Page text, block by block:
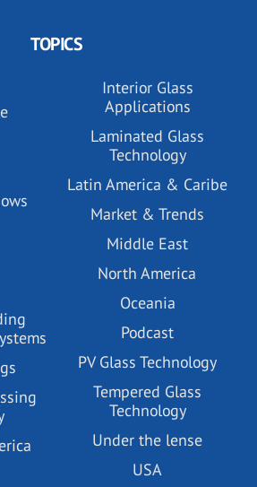
TOPICS
Interior Glass
Applications
Laminated Glass
Technology
Latin America & Caribe
Market & Trends
Middle East
North America
Oceania
Podcast
PV Glass Technology
Tempered Glass
Technology
Under the lense
USA